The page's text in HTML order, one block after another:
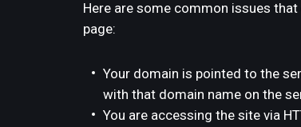
Here are some common issues
page:
Your domain is pointed to the
with that domain name on the
You are accessing the site via